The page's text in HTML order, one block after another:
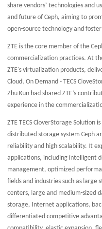
share vendors’ technologies and
and future of Ceph, aiming to
open-source technology and
ZTE is the core member of the
commercialization practices. At
ZTE's virtualization products,
Cloud, On Demand - TECS
Zhu Kun had shared ZTE’s
experience in the
ZTE TECS CloverStorage Solution
distributed storage system Ceph
reliability and high scalability. It
applications, including intelligent
management, optimized
fields and industries such as large
centers, large and medium-sized
storage, Internet applications,
differentiated competitive